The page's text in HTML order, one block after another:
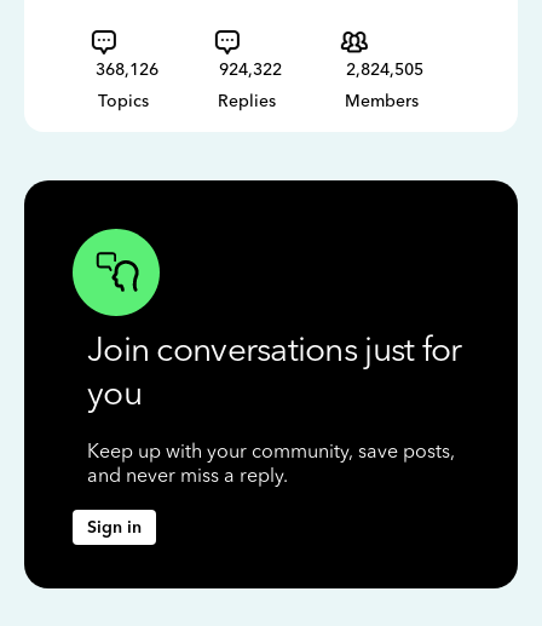
368,126
Topics
924,322
Replies
2,824,505
Members
Join conversations just for
you
Keep up with your community, save posts,
and never miss a reply.
Sign in